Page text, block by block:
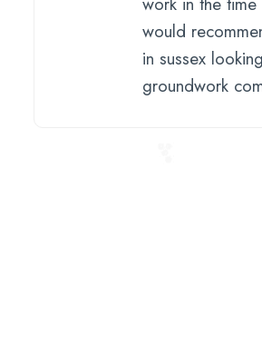
would
in sussex
groundwork